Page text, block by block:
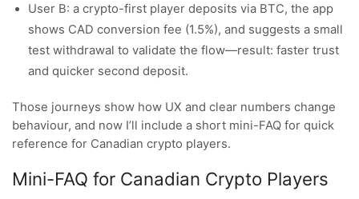
User B: a crypto-first player deposits via BTC, the app
shows CAD conversion fee (1.5%), and suggests a small
test withdrawal to validate the flow—result: faster trust
and quicker second deposit.
Those journeys show how UX and clear numbers change
behaviour, and now I’ll include a short mini-FAQ for quick
reference for Canadian crypto players.
Mini-FAQ for Canadian Crypto Players